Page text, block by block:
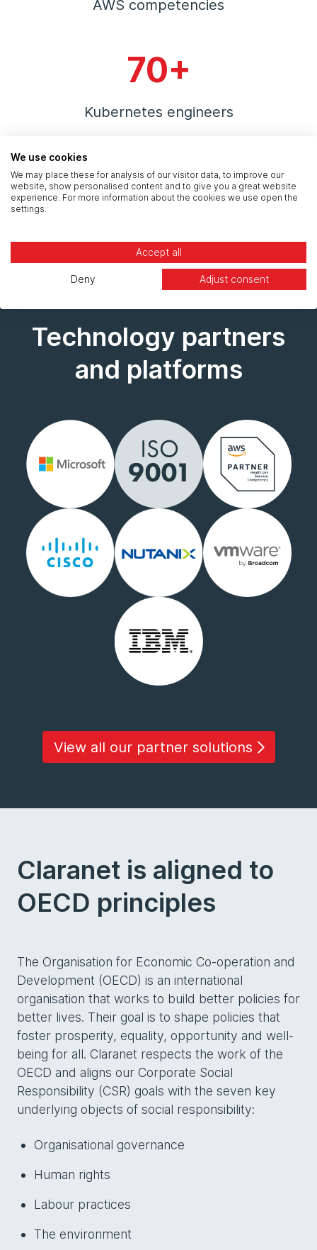
AWS competencies
70+
Kubernetes engineers
300+
Technology partners
and platforms
View all our partner solutions
Claranet is aligned to
OECD principles
The Organisation for Economic Co-operation and
Development (OECD) is an international
organisation that works to build better policies for
better lives. Their goal is to shape policies that
foster prosperity, equality, opportunity and well-
being for all. Claranet respects the work of the
OECD and aligns our Corporate Social
Responsibility (CSR) goals with the seven key
underlying objects of social responsibility:
Organisational governance
Human rights
Labour practices
The environment
We use cookies
We may place these for analysis of our visitor data, to improve our
website, show personalised content and to give you a great website
experience. For more information about the cookies we use open the
settings.
Accept all
Deny Adjust consent